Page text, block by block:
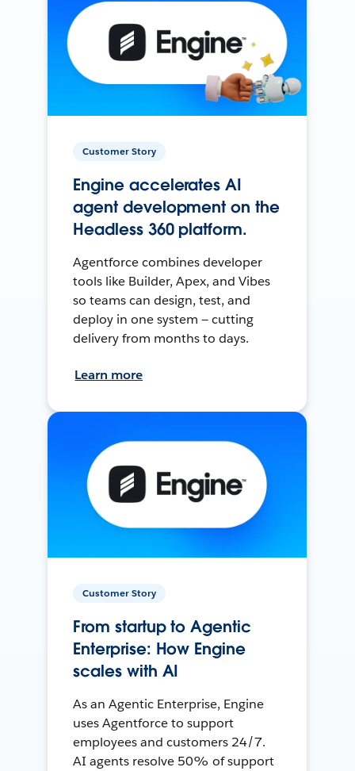
Customer Story
Engine accelerates AI
agent development on the
Headless 360 platform.
Agentforce combines developer
tools like Builder, Apex, and Vibes
so teams can design, test, and
deploy in one system — cutting
delivery from months to days.
Learn more
Customer Story
From startup to Agentic
Enterprise: How Engine
scales with AI
As an Agentic Enterprise, Engine
uses Agentforce to support
employees and customers 24/7.
AI agents resolve 50% of support